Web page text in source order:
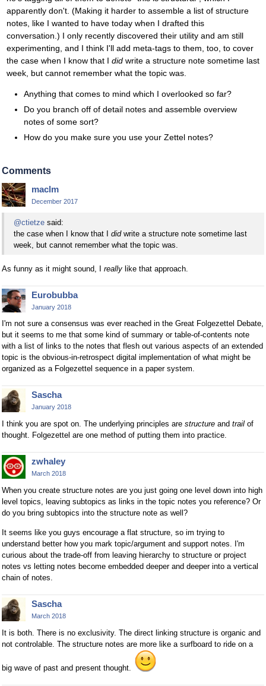
apparently don't. (Making it harder to assemble a list of structure
notes, like I wanted to have today when I drafted this
conversation.) I only recently discovered their utility and am still
experimenting, and I think I'll add meta-tags to them, too, to cover
the case when I know that I did write a structure note sometime last
week, but cannot remember what the topic was.
Anything that comes to mind which I overlooked so far?
Do you branch off of detail notes and assemble overview
notes of some sort?
How do you make sure you use your Zettel notes?
Comments
maclm
December 2017
@ctietze said:
the case when I know that I didwrite a structure note sometime last
week, but cannot remember what the topic was.
As funny as it might sound, I really like that approach.
Eurobubba
January 2018
I'm not sure a consensus was ever reached in the Great Folgezettel Debate,
but it seems to me that some kind of summary or table-of-contents note
with a list of links to the notes that flesh out various aspects of an extended
topic is the obvious-in-retrospect digital implementation of what might be
organized as a Folgezettel sequence in a paper system.
Sascha
January 2018
I think you are spot on. The underlying principles are structure and trail of
thought. Folgezettel are one method of putting them into practice.
zwhaley
March 2018
When you create structure notes are you just going one level down into high
level topics, leaving subtopics as links in the topic notes you reference? Or
do you bring subtopics into the structure note as well?
It seems like you guys encourage a flat structure, so im trying to
understand better how you mark topic/argument and support notes. I'm
curious about the trade-off from leaving hierarchy to structure or project
notes vs letting notes become embedded deeper and deeper into a vertical
chain of notes.
Sascha
March 2018
It is both. There is no exclusivity. The direct linking structure is organic and
not controlable. The structure notes are more like a surfboard to ride on a
big wave of past and present thought.